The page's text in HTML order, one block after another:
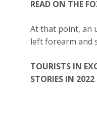
READ ON THE
At that point, an
left forearm and
TOURISTS IN
STORIES IN 2022